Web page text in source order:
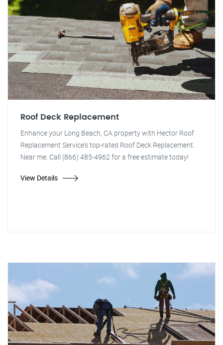
Roof Deck Replacement
Enhance your Long Beach, CA property with Hector Roof
Replacement Service's top-rated Roof Deck Replacement.
Near me. Call (866) 485-4962 for a free estimate today!
View Details